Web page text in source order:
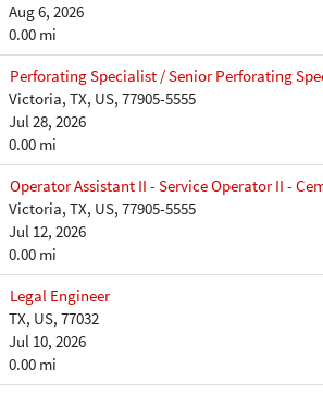
Aug 6, 2026
0.00 mi
Perforating Specialist / Senior Perforating
Victoria, TX, US, 77905-5555
Jul 28, 2026
0.00 mi
Operator Assistant II - Service Operator II -
Victoria, TX, US, 77905-5555
Jul 12, 2026
0.00 mi
Legal Engineer
TX, US, 77032
Jul 10, 2026
0.00 mi